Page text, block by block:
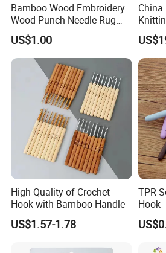
Bamboo Wood Embroidery
Wood Punch Needle Rug
Hooking Tool
US$1.00
High Quality of Crochet
Hook with Bamboo Handle
US$1.57-1.78
TPR
Hook